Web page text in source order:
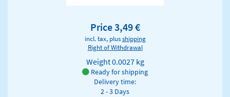
Price 3,49 €
incl. tax, plusshipping
Right of Withdrawal
Weight0.0027 kg
Ready for shipping
Delivery time:
2 - 3 Days